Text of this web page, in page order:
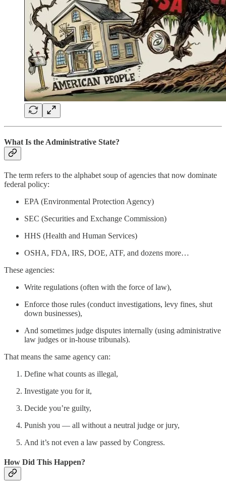
What Is the Administrative State?
The term refers to the alphabet soup of agencies that now dominate
federal policy:
EPA (Environmental Protection Agency)
SEC (Securities and Exchange Commission)
HHS (Health and Human Services)
OSHA, FDA, IRS, DOE, ATF, and dozens more…
These agencies:
Write regulations (often with the force of law),
Enforce those rules (conduct investigations, levy fines, shut
down businesses),
And sometimes judge disputes internally (using administrative
law judges or in-house tribunals).
That means the same agency can:
Define what counts as illegal,
Investigate you for it,
Decide you’re guilty,
Punish you — all without a neutral judge or jury,
And it’s not even a law passed by Congress.
How Did This Happen?